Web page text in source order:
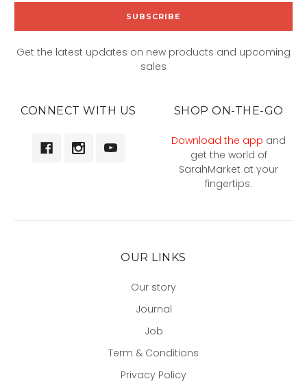
Get the latest updates on new products and upcoming
sales
CONNECT WITH US SHOP ON-THE-GO
Download the app and
get the world of
SarahMarket at your
fingertips.
OUR LINKS
Our story
Journal
Job
Term & Conditions
Privacy Policy